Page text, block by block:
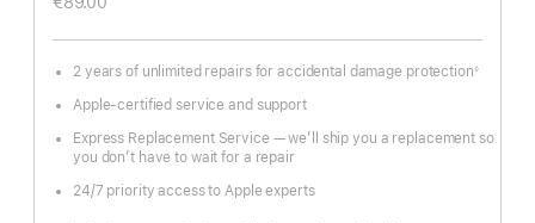
2 years of unlimited repairs for accidental damage protection
Footnote
◊
Apple-certified service and support
Express Replacement Service — we’ll ship you a replacement so
you don’t have to wait for a repair
24/7 priority access to Apple experts